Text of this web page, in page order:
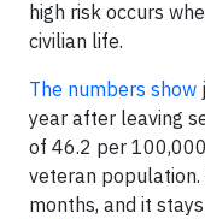
high risk occurs
civilian life.
The numbers show
year after leaving
of 46.2 per
veteran population.
months, and it